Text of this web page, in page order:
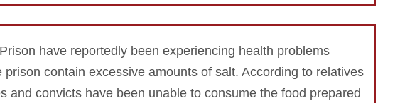
have reportedly been experiencing health problems
contain excessive amounts of salt. According to relatives
and convicts have been unable to consume the food prepared